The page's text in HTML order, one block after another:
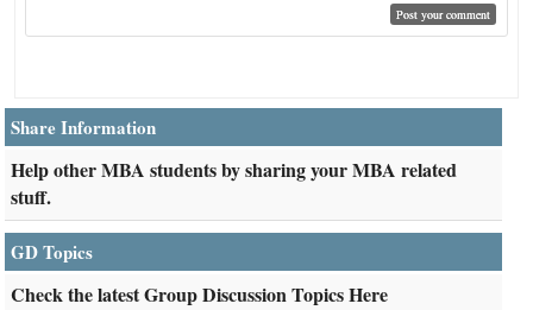
Share Information
Help other MBA students by sharing your MBA related
stuff.
GD Topics
Check the latest Group Discussion Topics Here